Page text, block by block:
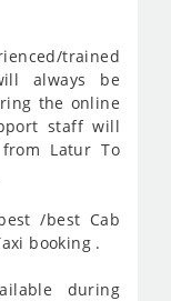
trained
always be
the online
staff will
Latur To
/best Cab
booking .
during